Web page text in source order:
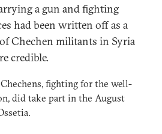
a gun and fighting
had been written off as a
of Chechen militants in Syria
credible.
fighting for the well-
did take part in the August